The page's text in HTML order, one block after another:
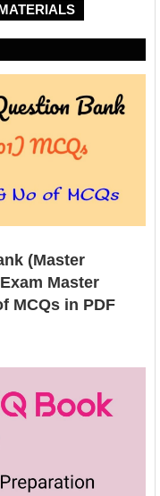
(Master
Master
MCQs in PDF